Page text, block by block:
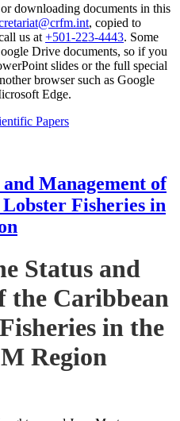
downloading documents in this
, copied to
us at +501-223-4443. Some
Drive documents, so if you
slides or the full special
browser such as Google
Edge.
Papers
Management of
Fisheries in
Status and
the Caribbean
in the
Region